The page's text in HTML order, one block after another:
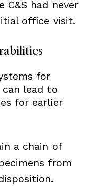
C&S had never
office visit.
for
lead to
for earlier
a chain of
from